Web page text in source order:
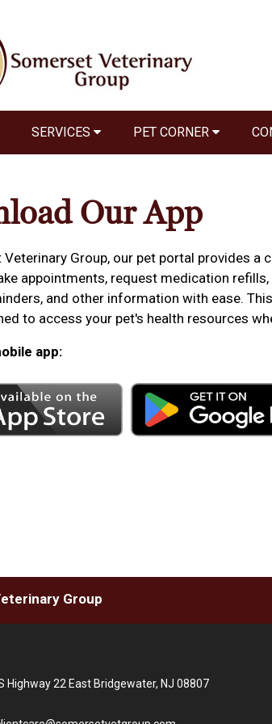
SERVICES PET CORNER
Our App
Group, our pet portal provides a
appointments, request medication
and other information with ease.
to access your pet's health resources
app:
Group
Highway 22 East Bridgewater, NJ 08807